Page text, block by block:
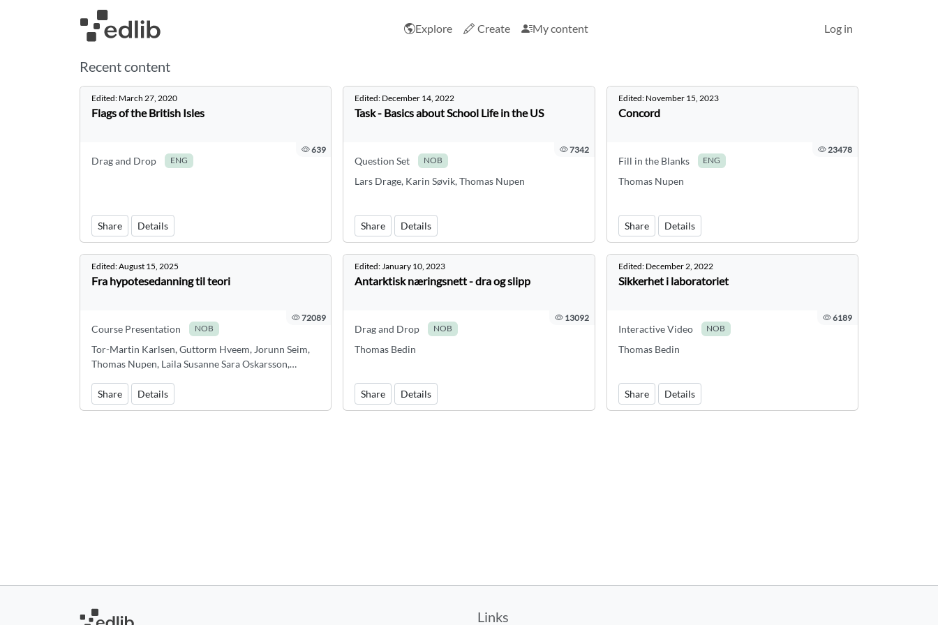
Explore Create My content Log in
Recent content
Edited: March 27, 2020
Flags of the British Isles
639
Drag and Drop ENG
Share Details
Edited: December 14, 2022
Task - Basics about School Life in the US
7342
Question Set NOB
Lars Drage, Karin Søvik, Thomas Nupen
Share Details
Edited: November 15, 2023
Concord
23478
Fill in the Blanks ENG
Thomas Nupen
Share Details
Edited:August 15, 2025
Fra hypotesedanning til teori
72089
Course Presentation NOB
Tor-Martin Karlsen, Guttorm Hveem, Jorunn Seim,
Thomas Nupen, Laila Susanne Sara Oskarsson,
Signe Høgh, Anne Vagstein
Share Details
Edited:January 10, 2023
Antarktisk næringsnett - dra og slipp
13092
Drag and Drop NOB
Thomas Bedin
Share Details
Edited: December 2, 2022
Sikkerhet i laboratoriet
6189
Interactive Video NOB
Thomas Bedin
Share Details
Links